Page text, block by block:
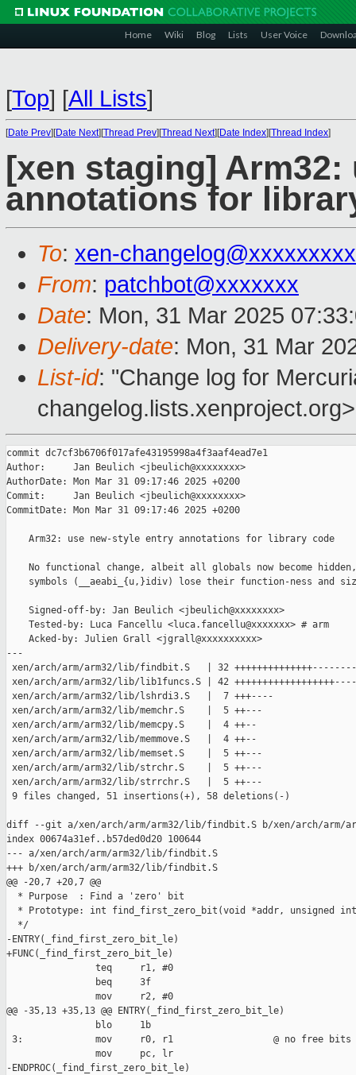
Home Wiki Blog Lists User Voice
[Top] [All Lists]
[Date Prev][Date Next][Thread Prev][Thread Next][Date Index][Thread Index]
[xen staging]
annotations for
To: xen-
From: patchbot@xxxxxxx
Date: Mon, 31 Mar 2025
Delivery-date: Mon, 31 Mar
List-id: "Change log for
changelog.lists.xenproject.org>
commit dc7cf3b6706f017afe43195998a4f3aaf4ead7e1
Author:     Jan Beulich <jbeulich@xxxxxxxx>
AuthorDate: Mon Mar 31 09:17:46 2025 +0200
Commit:     Jan Beulich <jbeulich@xxxxxxxx>
CommitDate: Mon Mar 31 09:17:46 2025 +0200
    Arm32: use new-style entry annotations for library code
No functional change, albeit all globals now become
symbols (__aeabi_{u,}idiv) lose their function-ness and
    Signed-off-by: Jan Beulich <jbeulich@xxxxxxxx>
    Tested-by: Luca Fancellu <luca.fancellu@xxxxxxx> # arm
    Acked-by: Julien Grall <jgrall@xxxxxxxxxx>
---
xen/arch/arm/arm32/lib/findbit.S   | 32
xen/arch/arm/arm32/lib/lib1funcs.S | 42
xen/arch/arm/arm32/lib/lshrdi3.S   |  7 +++----
xen/arch/arm/arm32/lib/memchr.S    |  5 ++---
xen/arch/arm/arm32/lib/memcpy.S    |  4 ++--
xen/arch/arm/arm32/lib/memmove.S   |  4 ++--
xen/arch/arm/arm32/lib/memset.S    |  5 ++---
xen/arch/arm/arm32/lib/strchr.S    |  5 ++---
xen/arch/arm/arm32/lib/strrchr.S   |  5 ++---
9 files changed, 51 insertions(+), 58 deletions(-)
diff --git a/xen/arch/arm/arm32/lib/findbit.S b/xen/arch/arm/
index 00674a31ef..b57ded0d20 100644
--- a/xen/arch/arm/arm32/lib/findbit.S
+++ b/xen/arch/arm/arm32/lib/findbit.S
@@ -20,7 +20,7 @@
  * Purpose  : Find a 'zero' bit
* Prototype: int find_first_zero_bit(void *addr, unsigned
  */
-ENTRY(_find_first_zero_bit_le)
+FUNC(_find_first_zero_bit_le)
                teq     r1, #0
                beq     3f
                mov     r2, #0
@@ -35,13 +35,13 @@ ENTRY(_find_first_zero_bit_le)
                blo     1b
3:             mov     r0, r1                  @ no free bits
                mov     pc, lr
-ENDPROC(_find_first_zero_bit_le)